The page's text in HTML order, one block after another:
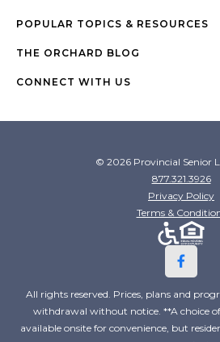
POPULAR TOPICS & RESOURCES
THE ORCHARD BLOG
CONNECT WITH US
© 2026 Provincial Senior
877.321.3926
Privacy Policy
Terms &
All rights reserved. Prices, plans and
withdrawal without notice. **A choice
available onsite for convenience, but